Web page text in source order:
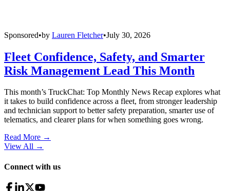
Sponsored•by Lauren Fletcher•July 30, 2026
Fleet Confidence, Safety, and Smarter
Risk Management Lead This Month
This month’s TruckChat: Top Monthly News Recap explores what
it takes to build confidence across a fleet, from stronger leadership
and technician support to better safety preparation, smarter use of
telematics, and clearer plans for when something goes wrong.
Read More →
View All →
Connect with us